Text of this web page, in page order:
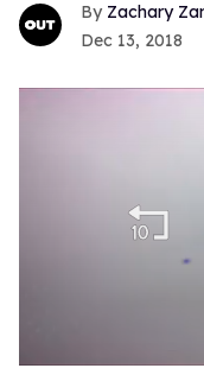
Zachary
Dec 13, 2018